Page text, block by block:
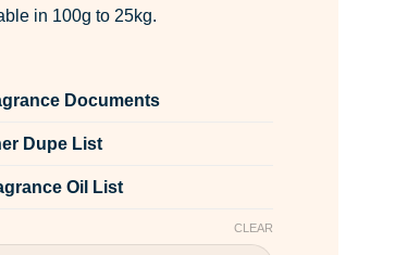
in 100g to 25kg.
Documents
Dupe List
Oil List
CLEAR